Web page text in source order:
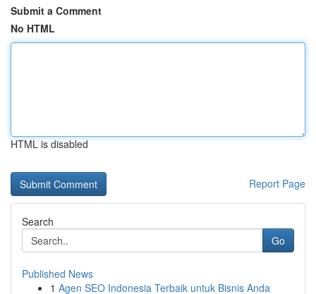
Submit a Comment
No HTML
HTML is disabled
Report Page
Search
Go
Published News
1 Agen SEO Indonesia Terbaik untuk Bisnis Anda